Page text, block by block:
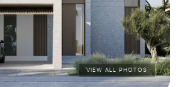
VIEW ALL PHOTOS